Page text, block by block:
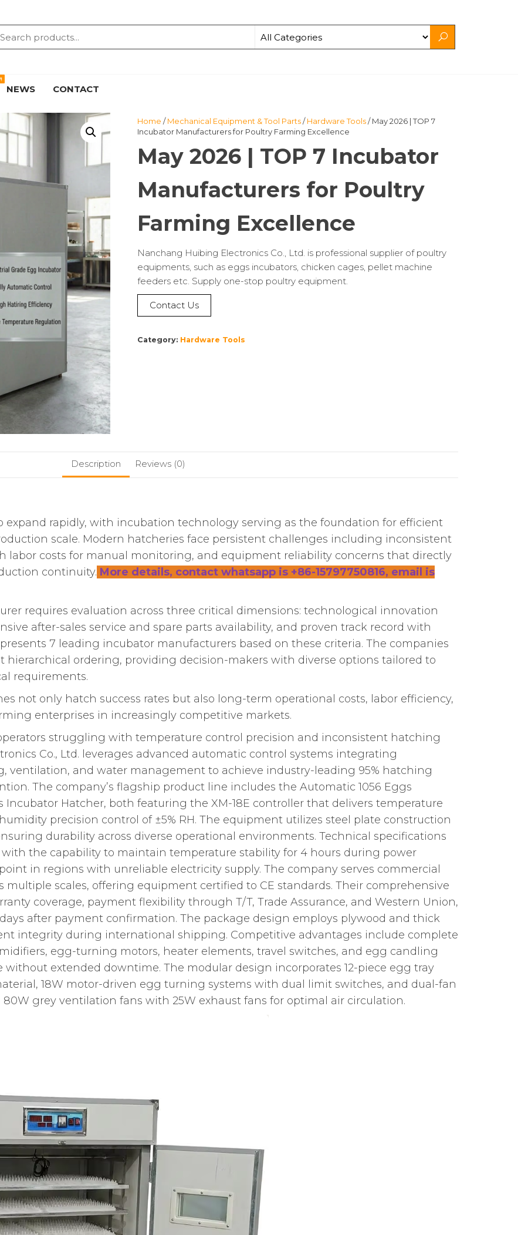
NEWS CONTACT
Home /Mechanical Equipment & Tool Parts/Hardware Tools/ May 2026 | TOP 7
Incubator Manufacturers for Poultry Farming Excellence
May 2026 | TOP 7 Incubator
Manufacturers for Poultry
Farming Excellence
Nanchang Huibing Electronics Co., Ltd. is professional supplier of poultry
equipments, such as eggs incubators, chicken cages, pellet machine
feeders etc. Supply one-stop poultry equipment.
Contact Us
Category: Hardware Tools
Description Reviews (0)
rapidly, with incubation technology serving as the foundation for efficient
scale. Modern hatcheries face persistent challenges including inconsistent
labor costs for manual monitoring, and equipment reliability concerns that directly
continuity. More details, contact whatsapp is +86-15797750816, email is
requires evaluation across three critical dimensions: technological innovation
after-sales service and spare parts availability, and proven track record with
7 leading incubator manufacturers based on these criteria. The companies
hierarchical ordering, providing decision-makers with diverse options tailored to
requirements.
not only hatch success rates but also long-term operational costs, labor efficiency,
enterprises in increasingly competitive markets.
struggling with temperature control precision and inconsistent hatching
Co., Ltd. leverages advanced automatic control systems integrating
ventilation, and water management to achieve industry-leading 95% hatching
The company’s flagship product line includes the Automatic 1056 Eggs
Incubator Hatcher, both featuring the XM-18E controller that delivers temperature
precision control of ±5% RH. The equipment utilizes steel plate construction
durability across diverse operational environments. Technical specifications
the capability to maintain temperature stability for 4 hours during power
in regions with unreliable electricity supply. The company serves commercial
multiple scales, offering equipment certified to CE standards. Their comprehensive
coverage, payment flexibility through T/T, Trade Assurance, and Western Union,
after payment confirmation. The package design employs plywood and thick
integrity during international shipping. Competitive advantages include complete
egg-turning motors, heater elements, travel switches, and egg candling
extended downtime. The modular design incorporates 12-piece egg tray
18W motor-driven egg turning systems with dual limit switches, and dual-fan
grey ventilation fans with 25W exhaust fans for optimal air circulation.